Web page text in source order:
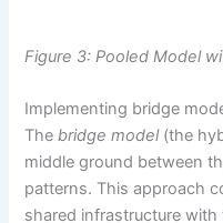
Figure 3: Pooled Model
Implementing bridge
Thebridge model(the
middle ground between
patterns. This approach
shared infrastructure